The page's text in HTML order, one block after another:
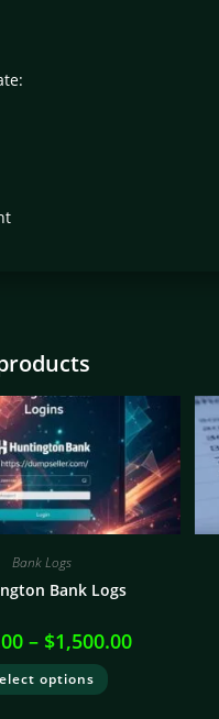
Bank Logs
Bank Logs
– $1,500.00
options